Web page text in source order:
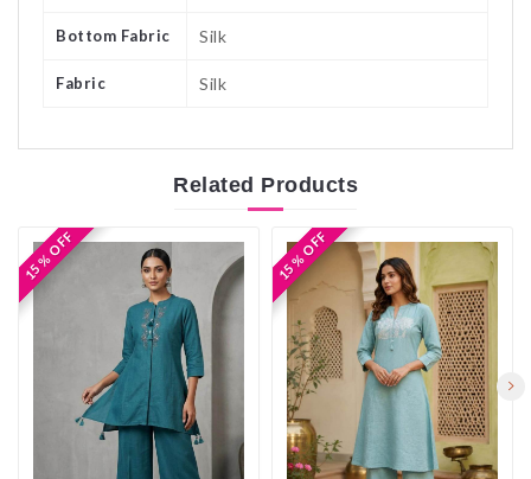
Bottom Fabric Silk
Fabric Silk
Related Products
15 % OFF
15 % OFF 15 % OFF
15 % OFF